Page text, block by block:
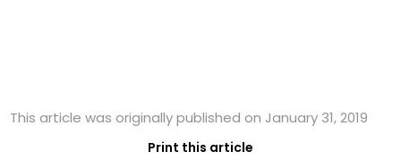
This article was originally published on January 31, 2019
Print this article